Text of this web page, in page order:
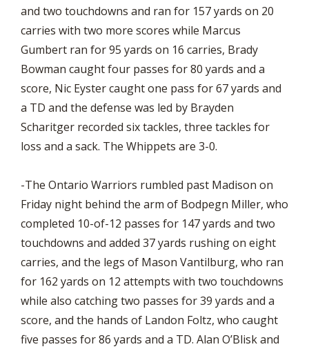
and two touchdowns and ran for 157 yards on 20
carries with two more scores while Marcus
Gumbert ran for 95 yards on 16 carries, Brady
Bowman caught four passes for 80 yards and a
score, Nic Eyster caught one pass for 67 yards and
a TD and the defense was led by Brayden
Scharitger recorded six tackles, three tackles for
loss and a sack. The Whippets are 3-0.
-The Ontario Warriors rumbled past Madison on
Friday night behind the arm of Bodpegn Miller, who
completed 10-of-12 passes for 147 yards and two
touchdowns and added 37 yards rushing on eight
carries, and the legs of Mason Vantilburg, who ran
for 162 yards on 12 attempts with two touchdowns
while also catching two passes for 39 yards and a
score, and the hands of Landon Foltz, who caught
five passes for 86 yards and a TD. Alan O’Blisk and